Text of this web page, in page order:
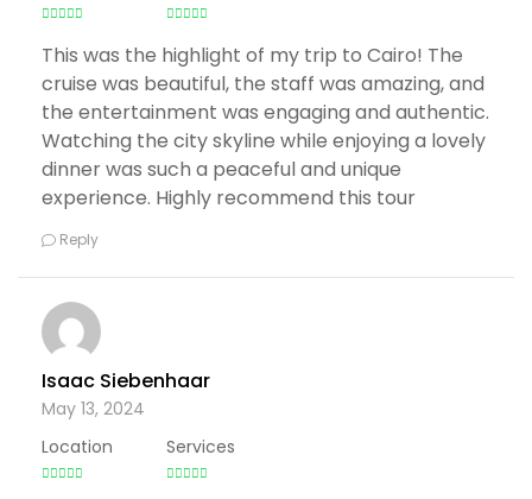
This was the highlight of my trip to Cairo! The
cruise was beautiful, the staff was amazing, and
the entertainment was engaging and authentic.
Watching the city skyline while enjoying a lovely
dinner was such a peaceful and unique
experience. Highly recommend this tour
Reply
Isaac Siebenhaar
May 13, 2024
Location
Services